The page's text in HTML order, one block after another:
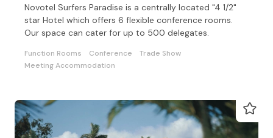
Novotel Surfers Paradise is a centrally located "4 1/2"
star Hotel which offers 6 flexible conference rooms.
Our space can cater for up to 500 delegates.
Function Rooms Conference
Trade Show
Meeting Accommodation